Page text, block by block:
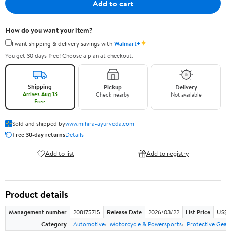
Add to cart
How do you want your item?
I want shipping & delivery savings withWalmart+✦
You get 30 days free! Choose a plan at checkout.
Shipping
Arrives Aug 13
Free
Pickup
Check nearby
Delivery
Not available
Sold and shipped bywww.mihira-ayurveda.com
Free 30-day returnsDetails
Add to list Add to registry
Product details
Management number 208175715 Release Date 2026/03/22 List Price
Category
Automotive Motorcycle & Powersports Protective